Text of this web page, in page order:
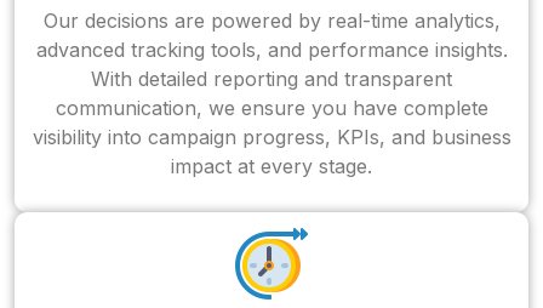
Our decisions are powered by real-time analytics,
advanced tracking tools, and performance insights.
With detailed reporting and transparent
communication, we ensure you have complete
visibility into campaign progress, KPIs, and business
impact at every stage.